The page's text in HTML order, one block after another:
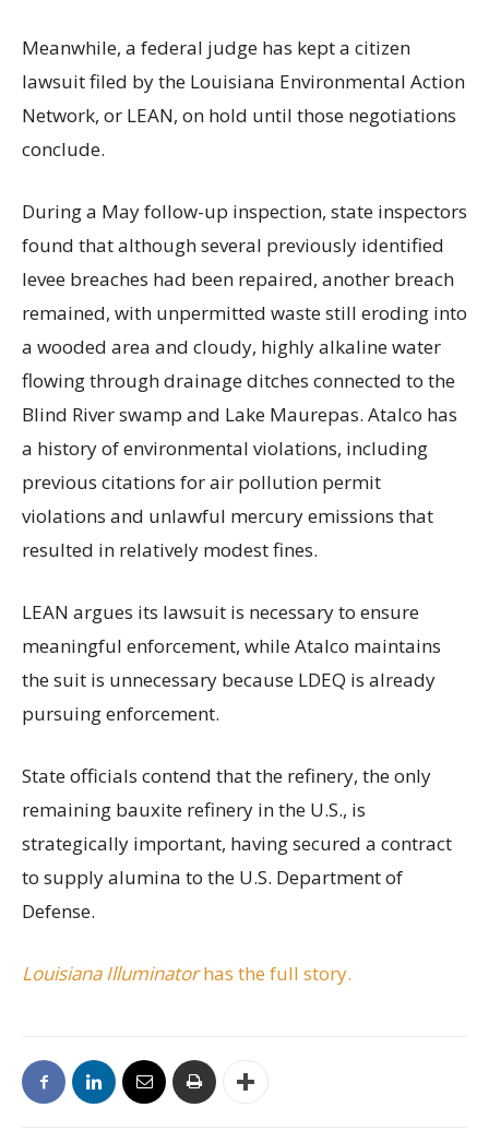
Meanwhile, a federal judge has kept a citizen
lawsuit filed by the Louisiana Environmental Action
Network, or LEAN, on hold until those negotiations
conclude.
During a May follow-up inspection, state inspectors
found that although several previously identified
levee breaches had been repaired, another breach
remained, with unpermitted waste still eroding into
a wooded area and cloudy, highly alkaline water
flowing through drainage ditches connected to the
Blind River swamp and Lake Maurepas. Atalco has
a history of environmental violations, including
previous citations for air pollution permit
violations and unlawful mercury emissions that
resulted in relatively modest fines.
LEAN argues its lawsuit is necessary to ensure
meaningful enforcement, while Atalco maintains
the suit is unnecessary because LDEQ is already
pursuing enforcement.
State officials contend that the refinery, the only
remaining bauxite refinery in the U.S., is
strategically important, having secured a contract
to supply alumina to the U.S. Department of
Defense.
Louisiana Illuminatorhas the full story.